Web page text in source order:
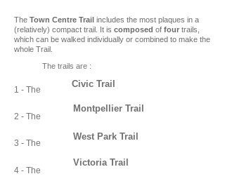
The Town Centre Trail includes the most plaques in a
(relatively) compact trail. It is composed of four trails,
which can be walked individually or combined to make the
whole Trail.
The trails are :
1 - The
2 - The
Civic Trail
Montpellier Trail
3 - The
4 - The
West Park Trail
Victoria Trail